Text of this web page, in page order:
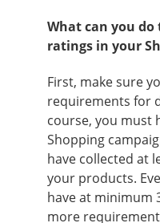
What can you do
ratings in your
First, make sure
requirements for
course, you must
Shopping
have collected at
your products.
have at minimum
more